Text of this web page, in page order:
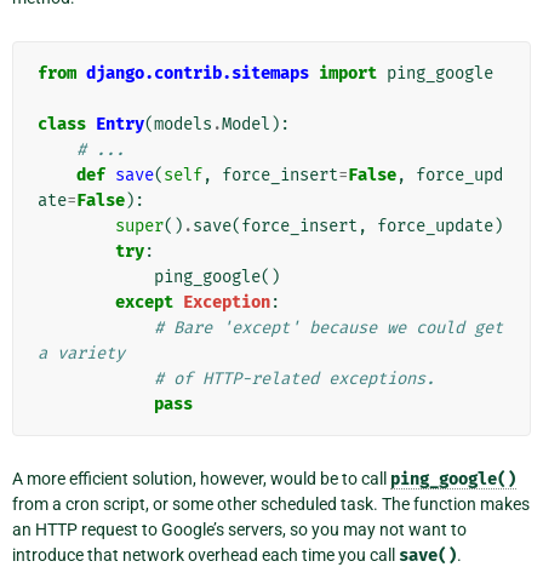
from django.contrib.sitemaps import ping_google
class Entry(models .Model ):
# ...
def save(self, force_insert=False,
force_upd
ate=False):
super() .save(force_insert , force_update)
try:
ping_google()
except Exception:
# Bare 'except' because we could get
a variety
# of HTTP-related exceptions.
pass
A more efficient solution, however, would be to call ping_google()
from a cron script, or some other scheduled task. The function makes
an HTTP request to Google’s servers, so you may not want to
introduce that network overhead each time you call save().